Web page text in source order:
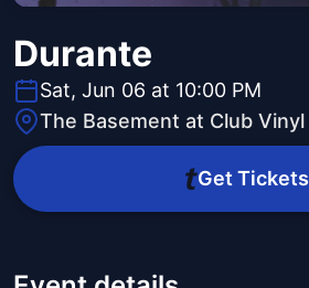
Durante
Sat, Jun 06 at 10:00 PM
The Basement at Club Vinyl
Get Tickets